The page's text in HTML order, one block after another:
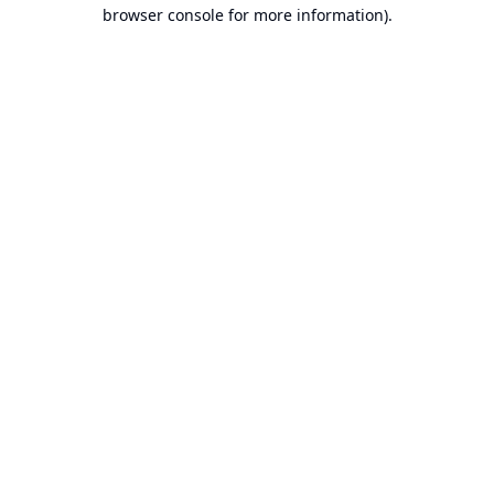
browser console for more information).